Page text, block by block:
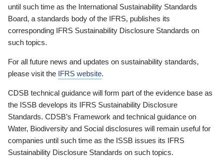
until such time as the International Sustainability Standards
Board, a standards body of the IFRS, publishes its
corresponding IFRS Sustainability Disclosure Standards on
such topics.
For all future news and updates on sustainability standards,
please visit the IFRS website.
CDSB technical guidance will form part of the evidence base as
the ISSB develops its IFRS Sustainability Disclosure
Standards. CDSB’s Framework and technical guidance on
Water, Biodiversity and Social disclosures will remain useful for
companies until such time as the ISSB issues its IFRS
Sustainability Disclosure Standards on such topics.